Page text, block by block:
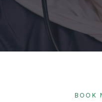
BOOK